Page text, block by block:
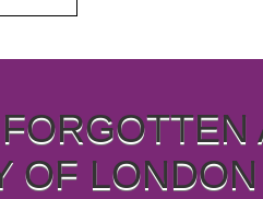
OF LONDON